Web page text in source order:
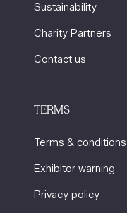
Sustainability
Charity Partners
Contact us
TERMS
Terms & conditions
Exhibitor warning
Privacy policy